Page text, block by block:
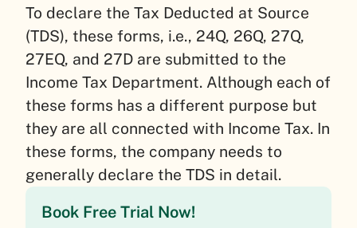
To declare the Tax Deducted at Source
(TDS), these forms, i.e., 24Q, 26Q, 27Q,
27EQ, and 27D are submitted to the
Income Tax Department. Although each of
these forms has a different purpose but
they are all connected with Income Tax. In
these forms, the company needs to
generally declare the TDS in detail.
Book Free Trial Now!